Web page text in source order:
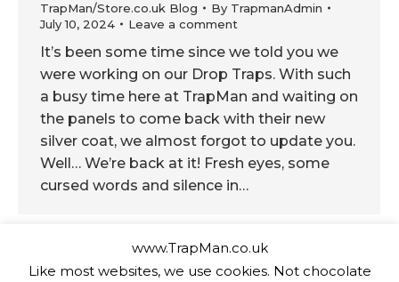
TrapMan/Store.co.uk Blog By TrapmanAdmin
July 10, 2024
Leave a comment
It’s been some time since we told you we
were working on our Drop Traps. With such
a busy time here at TrapMan and waiting on
the panels to come back with their new
silver coat, we almost forgot to update you.
Well… We’re back at it! Fresh eyes, some
cursed words and silence in…
Take a Sneaky Peak
www.TrapMan.co.uk
Like most websites, we use cookies. Not chocolate